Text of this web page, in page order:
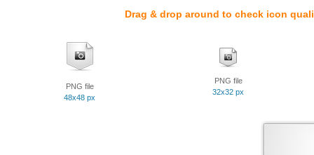
Drag & drop around to check icon
PNG file
48x48 px
PNG file
32x32 px